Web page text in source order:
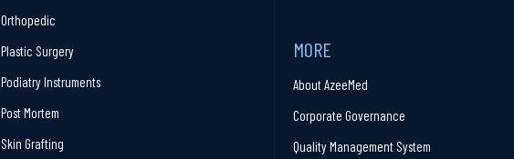
Orthopedic
Plastic Surgery
Podiatry Instruments
Post Mortem
Skin Grafting
MORE
About AzeeMed
Corporate Governance
Quality Management System